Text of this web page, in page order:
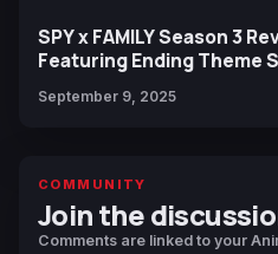
SPY x FAMILY Season 3
Featuring Ending Theme
September 9, 2025
COMMUNITY
Join the
Comments are linked to your